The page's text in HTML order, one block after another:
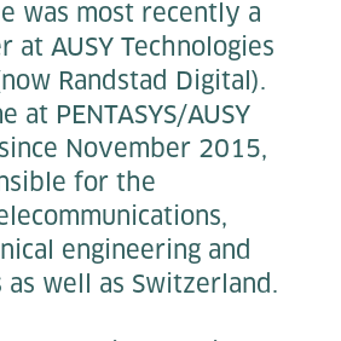
was most recently a
at AUSY Technologies
Randstad Digital).
at PENTASYS/AUSY
November 2015,
for the
engineering and
well as Switzerland.